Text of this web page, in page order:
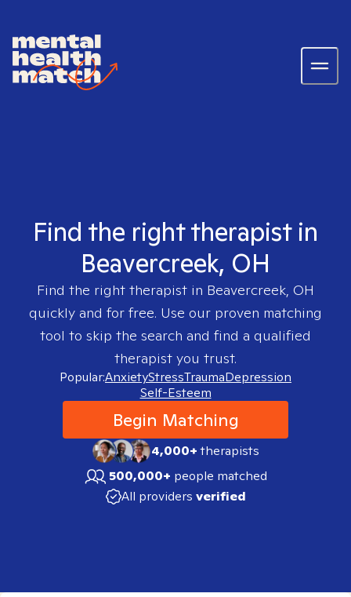
Find the right therapist in
Beavercreek, OH
Find the right therapist in Beavercreek, OH
quickly and for free. Use our proven matching
tool to skip the search and find a qualified
therapist you trust.
Popular:AnxietyStressTraumaDepression
Self-Esteem
Begin Matching
4,000+therapists
500,000+ people matched
All providers verified